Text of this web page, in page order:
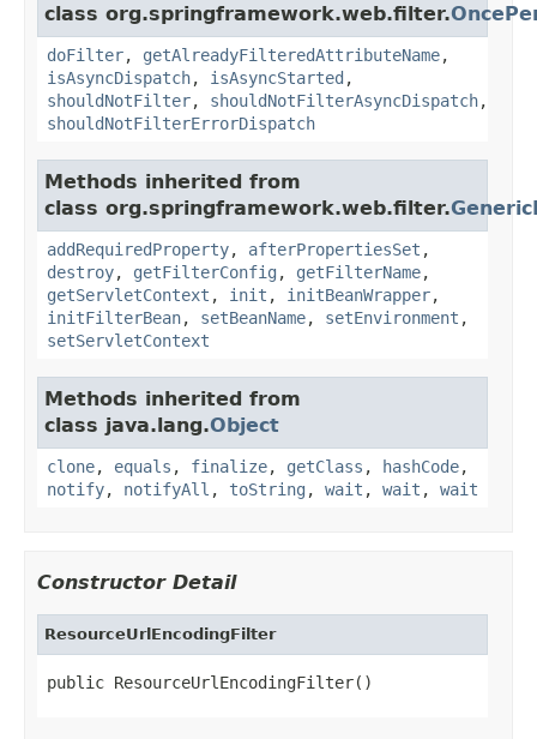
class org.springframework.web.filter.
doFilter, getAlreadyFilteredAttributeName,
isAsyncDispatch, isAsyncStarted ,
shouldNotFilter, shouldNotFilterAsyncDispatch,
shouldNotFilterErrorDispatch
Methods inherited from
class org.springframework.web.filter.
addRequiredProperty, afterPropertiesSet ,
destroy, getFilterConfig , getFilterName,
getServletContext , init , initBeanWrapper,
initFilterBean, setBeanName, setEnvironment ,
setServletContext
Methods inherited from
class java.lang.Object
clone, equals , finalize, getClass , hashCode,
notify, notifyAll , toString , wait , wait , wait
Constructor Detail
ResourceUrlEncodingFilter
public ResourceUrlEncodingFilter()